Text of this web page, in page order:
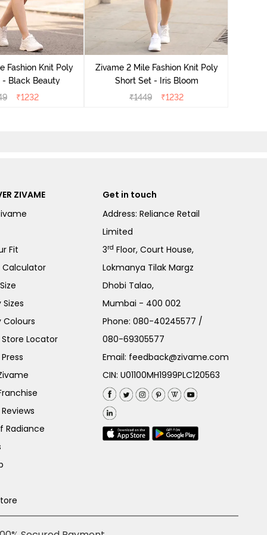
Fashion Knit Poly
- Black Beauty
₹1232
Zivame 2 Mile Fashion Knit Poly
Short Set - Iris Bloom
₹1449 ₹1232
ZIVAME
Fit
Calculator
Sizes
Colours
Locator
Radiance
Get in touch
Address: Reliance Retail
Limited
3rd Floor, Court House,
Lokmanya Tilak Margz
Dhobi Talao,
Mumbai - 400 002
Phone:080-40245577 /
080-69305577
Email: feedback@zivame.com
CIN: U01100MH1999PLC120563